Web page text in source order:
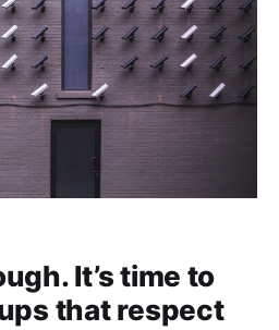
It’s time to
that respect